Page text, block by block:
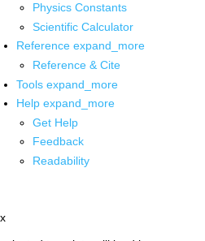
Physics Constants
Scientific Calculator
Reference expand_more
Reference & Cite
Tools expand_more
Help expand_more
Get Help
Feedback
Readability
x